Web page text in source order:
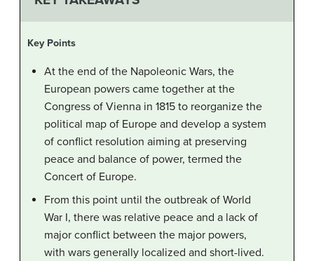
Key Points
At the end of the Napoleonic Wars, the
European powers came together at the
Congress of Vienna in 1815 to reorganize the
political map of Europe and develop a system
of conflict resolution aiming at preserving
peace and balance of power, termed the
Concert of Europe.
From this point until the outbreak of World
War I, there was relative peace and a lack of
major conflict between the major powers,
with wars generally localized and short-lived.